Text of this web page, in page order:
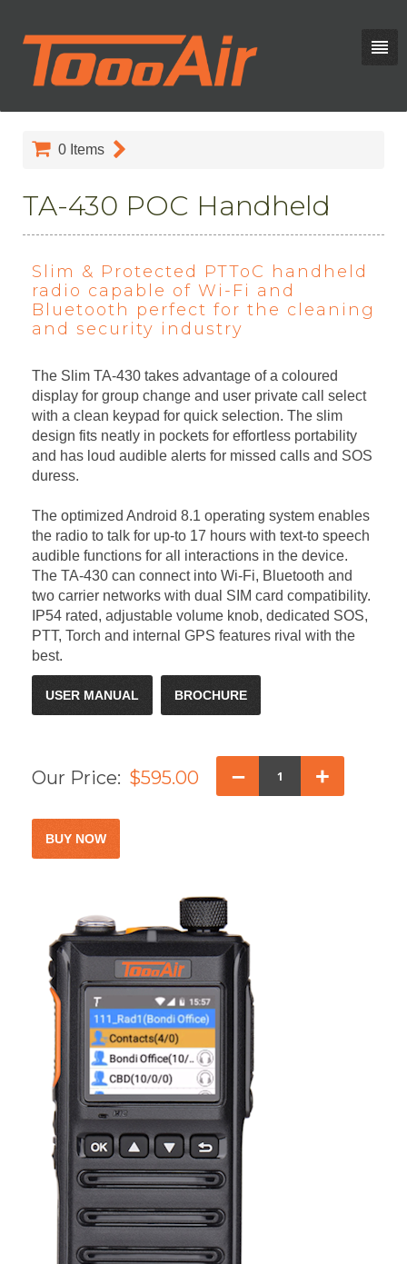
0 Items
TA-430 POC Handheld
Slim & Protected PTToC handheld
radio capable of Wi-Fi and
Bluetooth perfect for the cleaning
and security industry
The Slim TA-430 takes advantage of a coloured
display for group change and user private call select
with a clean keypad for quick selection. The slim
design fits neatly in pockets for effortless portability
and has loud audible alerts for missed calls and SOS
duress.
The optimized Android 8.1 operating system enables
the radio to talk for up-to 17 hours with text-to speech
audible functions for all interactions in the device.
The TA-430 can connect into Wi-Fi, Bluetooth and
two carrier networks with dual SIM card compatibility.
IP54 rated, adjustable volume knob, dedicated SOS,
PTT, Torch and internal GPS features rival with the
best.
USER MANUAL BROCHURE
Our Price: $595.00 – +